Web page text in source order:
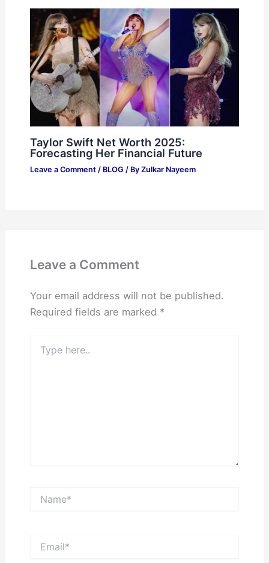
Taylor Swift Net Worth 2025:
Forecasting Her Financial Future
Leave a Comment / BLOG / By Zulkar Nayeem
Leave a Comment
Your email address will not be published.
Required fields are marked *
here..